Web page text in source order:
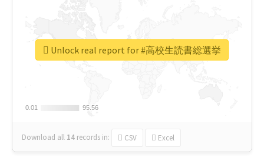
0.01
0.01 95.56
95.56
Download all 14 records in: CSV Excel
Unlock real report for #高校生読書総選挙